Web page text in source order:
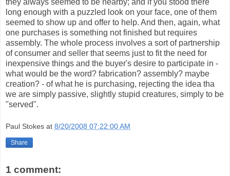
long enough with a puzzled look on your face, one of them
seemed to show up and offer to help. And then, again, what
one purchases is something not finished but requires
assembly. The whole process involves a sort of partnership
of consumer and seller that seems just to fit the need for
inexpensive things and the buyer's desire to participate in -
what would be the word? fabrication? assembly? maybe
creation? - of what he is purchasing, rejecting the idea tha
we are simply passive, slightly stupid creatures, simply to be
"served".
Paul Stokes at 8/20/2008 07:22:00 AM
Share
1 comment: